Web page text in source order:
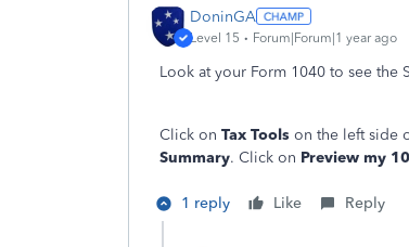
DoninGA
Level 15 Forum|Forum|1 year ago
Look at your Form 1040 to see the
Click on Tax Tools on the left side
Summary. Click on Preview my
1 reply Like Reply